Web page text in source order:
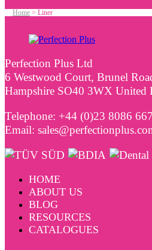
Home> Liner
Perfection Plus Ltd
6 Westwood Court, Brunel
Hampshire SO40 3WX United
Telephone: +44 (0)23 8086
Email:
HOME
ABOUT US
BLOG
RESOURCES
CATALOGUES